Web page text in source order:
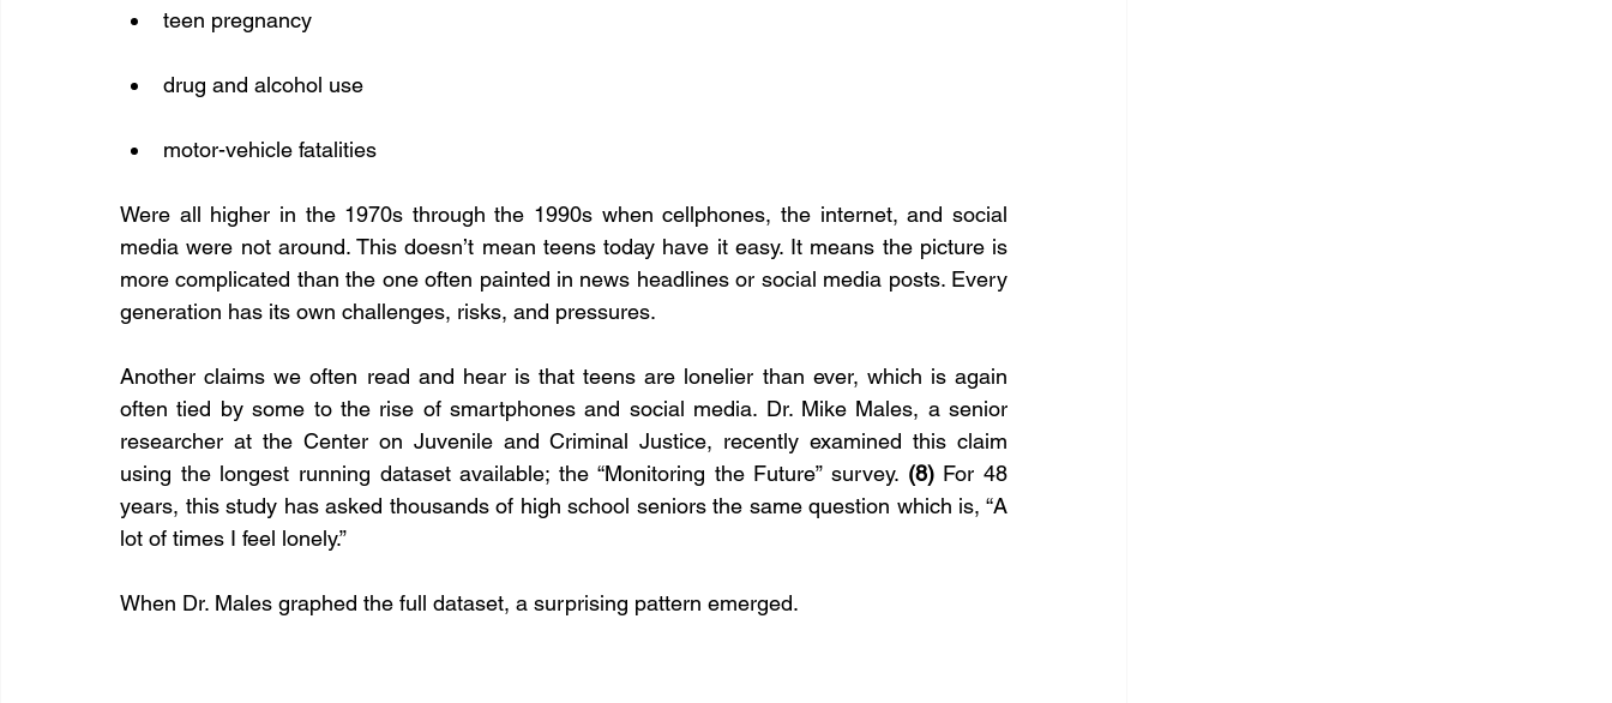
teen pregnancy
drug and alcohol use
motor-vehicle fatalities
Were all higher in the 1970s through the 1990s when cellphones, the internet, and social
media were not around. This doesn’t mean teens today have it easy. It means the picture is
more complicated than the one often painted in news headlines or social media posts. Every
generation has its own challenges, risks, and pressures.
Another claims we often read and hear is that teens are lonelier than ever, which is again
often tied by some to the rise of smartphones and social media. Dr. Mike Males, a senior
researcher at the Center on Juvenile and Criminal Justice, recently examined this claim
using the longest running dataset available; the “Monitoring the Future” survey. (8) For 48
years, this study has asked thousands of high school seniors the same question which is, “A
lot of times I feel lonely.”
When Dr. Males graphed the full dataset, a surprising pattern emerged.